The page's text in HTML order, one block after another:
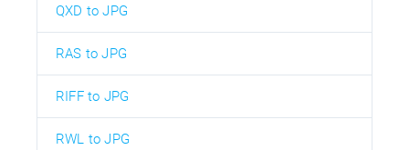
QXD to JPG
RAS to JPG
RIFF to JPG
RWL to JPG